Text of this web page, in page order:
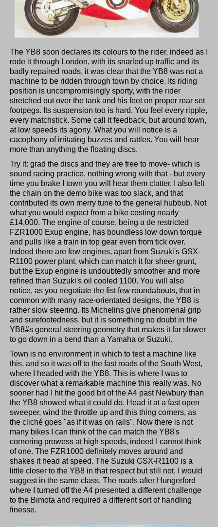
The YB8 soon declares its colours to the rider, indeed as I
rode it through London, with its snarled up traffic and its
badly repaired roads, it was clear that the YB8 was not a
machine to be ridden through town by choice. Its riding
position is uncompromisingly sporty, with the rider
stretched out over the tank and his feet on proper rear set
footpegs. Its suspension too is hard. You feel every ripple,
every matchstick. Some call it feedback, but around town,
at low speeds its agony. What you will notice is a
cacophony of irritating buzzes and rattles. You will hear
more than anything the floating discs.
Try it: grad the discs and they are free to move- which is
sound racing practice, nothing wrong with that - but every
time you brake I town you will hear them clatter. I also felt
the chain on the demo bike was too slack, and that
contributed its own merry tune to the general hubbub. Not
what you would expect from a bike costing nearly
£14,000. The engine of course, being a de restricted
FZR1000 Exup engine, has boundless low down torque
and pulls like a train in top gear even from tick over.
Indeed there are few engines, apart from Suzuki's GSX-
R1100 power plant, which can match it for sheer grunt,
but the Exup engine is undoubtedly smoother and more
refined than Suzuki's oil cooled 1100. You will also
notice, as you negotiate the fist few roundabouts, that in
common with many race-orientated designs, the YB8 is
rather slow steering. Its Michelins give phenomenal grip
and surefootedness, but it is something no doubt in the
YB8#s general steering geometry that makes it far slower
to go down in a bend than a Yamaha or Suzuki.
Town is no environment in which to test a machine like
this, and so it was off to the fast roads of the South West,
where I headed with the YB8. This is where I was to
discover what a remarkable machine this really was. No
sooner had I hit the good bit of the A4 past Newbury than
the YB8 showed what it could do. Head it at a fast open
sweeper, wind the throttle up and this thing corners, as
the cliché goes "as if it was on rails". Now there is not
many bikes I can think of the can match the YB8's
cornering prowess at high speeds, indeed I cannot think
of one. The FZR1000 definitely moves around and
shakes it head at speed. The Suzuki GSX-R1100 is a
little closer to the YB8 in that respect but still not, I would
suggest in the same class. The roads after Hungerford
where I turned off the A4 presented a different challenge
to the Bimota and required a different sort of handling
finesse.